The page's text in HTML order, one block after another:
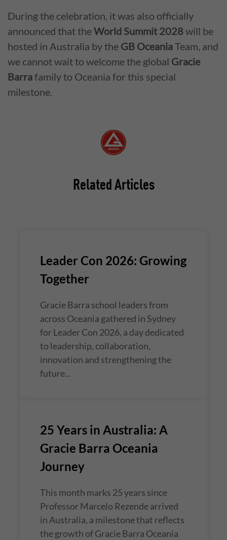
During the celebration, it was also officially
announced that theWorld Summit 2028will be
hosted in Australia by the GB OceaniaTeam, and
we cannot wait to welcome the global Gracie
Barrafamily to Oceania for this special
milestone.
Related Articles
Leader Con 2026: Growing
Together
Gracie Barra school leaders from
across Oceania gathered in Sydney
for Leader Con 2026, a day dedicated
to leadership, collaboration,
innovation and strengthening the
future...
25 Years in Australia: A
Gracie Barra Oceania
Journey
This month marks 25 years since
Professor Marcelo Rezende arrived
in Australia, a milestone that reflects
the growth of Gracie Barra Oceania